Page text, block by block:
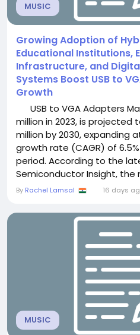
MUSIC
Growing Adoption of
Educational Institutions,
Infrastructure, and
Systems Boost USB to
Growth
USB to VGA Adapters
million in 2023, is projected
million by 2030, expanding
growth rate (CAGR) of
period. According to the
Semiconductor Insight, the
robust growth as
compatibility, hybrid work
institutions, and enterprise
By Rachel Lamsal 16 days
MUSIC